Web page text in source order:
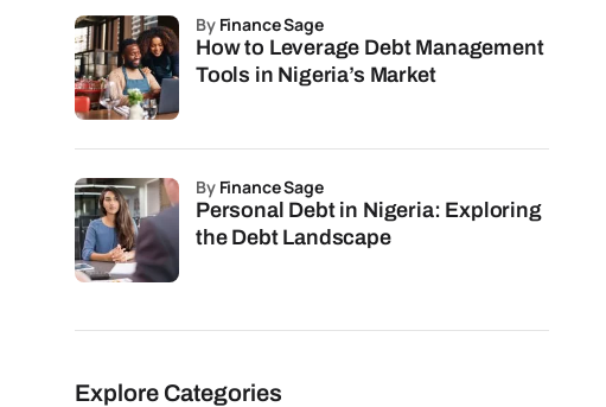
How to Leverage Debt Management
Tools in Nigeria’s Market
by Finance Sage
Personal Debt in Nigeria: Exploring
the Debt Landscape
by Finance Sage
Explore Categories